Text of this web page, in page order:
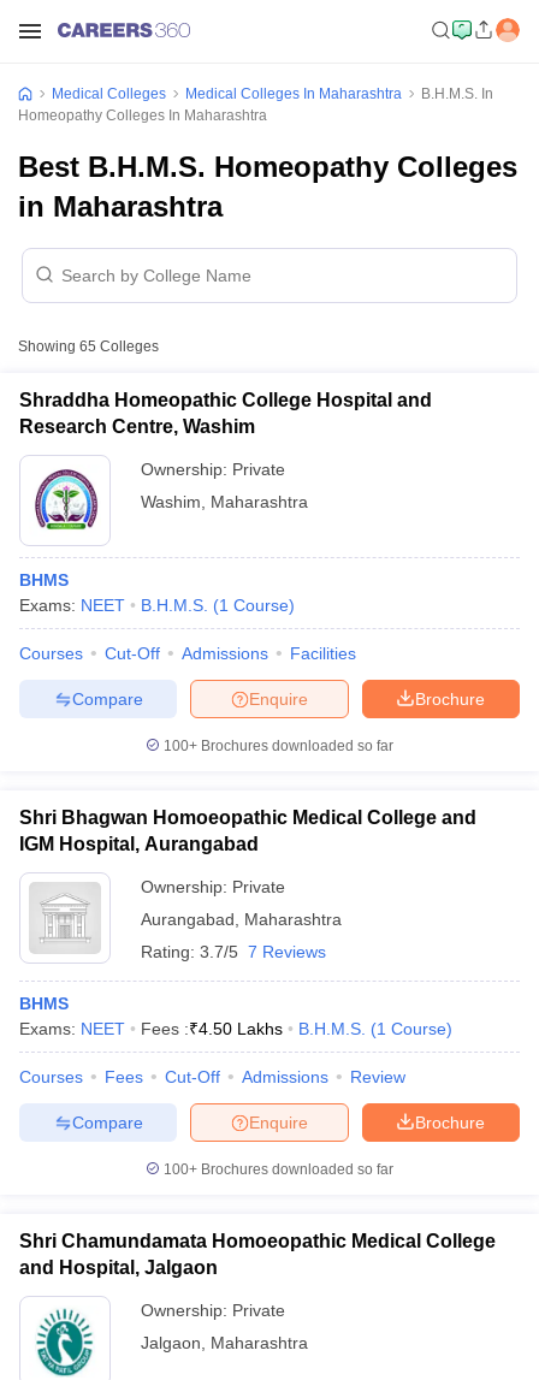
Cutoff
in India
MDS Colleges in India
in IndiaVeterinary Science Colleges in Maharashtra
Year Question Paper
Medical Colleges Medical Colleges In Maharashtra
B.H.M.S. In
Homeopathy Colleges In Maharashtra
Best B.H.M.S. Homeopathy Colleges
in Maharashtra
Showing 65 Colleges
Shraddha Homeopathic College Hospital and
Research Centre, Washim
Ownership: Private
Washim
Maharashtra
BHMS
Exams: NEET B.H.M.S. (1 Course)
Courses Cut-Off Admissions Facilities
Brochure
Enquire
Compare
100+ Brochures downloaded so far
Shri Bhagwan Homoeopathic Medical College and
IGM Hospital, Aurangabad
Ownership: Private
Aurangabad
Maharashtra
Rating: 3.7/5 7 Reviews
BHMS
Exams: NEET Fees :₹4.50 Lakhs B.H.M.S. (1 Course)
Courses Fees Cut-Off Admissions Review
Brochure
Enquire
Compare
100+ Brochures downloaded so far
Shri Chamundamata Homoeopathic Medical College
and Hospital, Jalgaon
Ownership: Private
Jalgaon
Maharashtra